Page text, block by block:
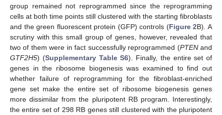
group remained not reprogrammed since the reprogramming
cells at both time points still clustered with the starting fibroblasts
and the green fluorescent protein (GFP) controls (Figure 2B). A
scrutiny with this small group of genes, however, revealed that
two of them were in fact successfully reprogrammed (PTENand
GTF2H5) (Supplementary Table S6). Finally, the entire set of
genes in the ribosome biogenesis was examined to find out
whether failure of reprogramming for the fibroblast-enriched
gene set make the entire set of ribosome biogenesis genes
more dissimilar from the pluripotent RB program. Interestingly,
the entire set of 298 RB genes still clustered with the pluripotent